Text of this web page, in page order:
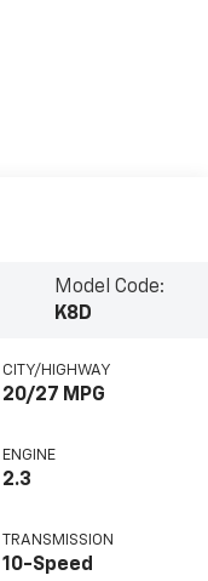
Model Code:
K8D
CITY/HIGHWAY
20/27 MPG
ENGINE
2.3
TRANSMISSION
10-Speed